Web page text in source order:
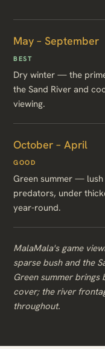
May – September
BEST
Dry winter — the
the Sand River and
viewing.
October – April
GOOD
Green summer —
predators, under
year-round.
MalaMala's game
sparse bush and the
Green summer
cover; the river
throughout.